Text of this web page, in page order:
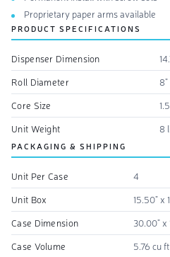
PRODUCT SPECIFICATIONS
Dispenser Dimension
Roll Diameter
8"
Core Size
Unit Weight
8
Proprietary paper arms available
PACKAGING & SHIPPING
Unit Per Case
4
Unit Box
15.50" x
Case Dimension
30.00" x
Case Volume
5.76 cu ft